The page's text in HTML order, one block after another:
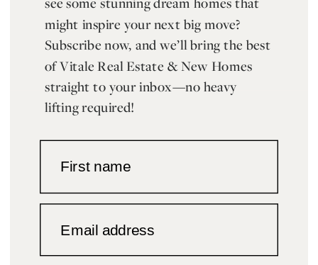
First name
Email address
might inspire your next big move?
Subscribe now, and we’ll bring the best
of Vitale Real Estate & New Homes
straight to your inbox—no heavy
lifting required!